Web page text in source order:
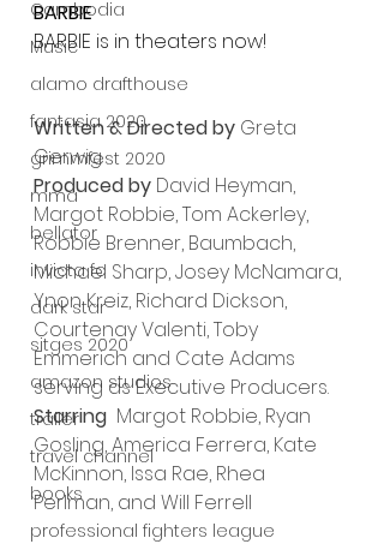
Cambodia
Music
alamo drafthouse
fantasia 2020
grimmfest 2020
mma
bellator
invicta fc
dark star
sitges 2020
amazon studios
trailer
travel channel
books
professional fighters league
BARBIE
BARBIE is in theaters now!
Written & Directed by Greta
Gerwig
Produced by David Heyman,
Margot Robbie, Tom Ackerley,
Robbie Brenner, Baumbach,
Michael Sharp, Josey McNamara,
Ynon Kreiz, Richard Dickson,
Courtenay Valenti, Toby
Emmerich and Cate Adams
serving as Executive Producers.
Starring
  Margot Robbie, Ryan
Gosling, America Ferrera, Kate
McKinnon, Issa Rae, Rhea
Perlman, and Will Ferrell